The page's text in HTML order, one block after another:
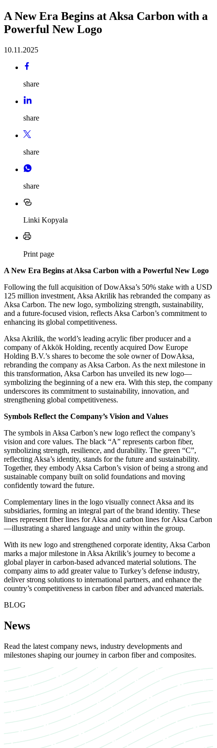
A New Era Begins at Aksa Carbon with a
Powerful New Logo
10.11.2025
share
share
share
share
Linki Kopyala
Print page
A New Era Begins at Aksa Carbon with a Powerful New Logo
Following the full acquisition of DowAksa’s 50% stake with a USD
125 million investment, Aksa Akrilik has rebranded the company as
Aksa Carbon. The new logo, symbolizing strength, sustainability,
and a future-focused vision, reflects Aksa Carbon’s commitment to
enhancing its global competitiveness.
Aksa Akrilik, the world’s leading acrylic fiber producer and a
company of Akkök Holding, recently acquired Dow Europe
Holding B.V.’s shares to become the sole owner of DowAksa,
rebranding the company as Aksa Carbon. As the next milestone in
this transformation, Aksa Carbon has unveiled its new logo—
symbolizing the beginning of a new era. With this step, the company
underscores its commitment to sustainability, innovation, and
strengthening global competitiveness.
Symbols Reflect the Company’s Vision and Values
The symbols in Aksa Carbon’s new logo reflect the company’s
vision and core values. The black “A” represents carbon fiber,
symbolizing strength, resilience, and durability. The green “C”,
reflecting Aksa’s identity, stands for the future and sustainability.
Together, they embody Aksa Carbon’s vision of being a strong and
sustainable company built on solid foundations and moving
confidently toward the future.
Complementary lines in the logo visually connect Aksa and its
subsidiaries, forming an integral part of the brand identity. These
lines represent fiber lines for Aksa and carbon lines for Aksa Carbon
—illustrating a shared language and unity within the group.
With its new logo and strengthened corporate identity, Aksa Carbon
marks a major milestone in Aksa Akrilik’s journey to become a
global player in carbon-based advanced material solutions. The
company aims to add greater value to Turkey’s defense industry,
deliver strong solutions to international partners, and enhance the
country’s competitiveness in carbon fiber and advanced materials.
BLOG
News
Read the latest company news, industry developments and
milestones shaping our journey in carbon fiber and composites.